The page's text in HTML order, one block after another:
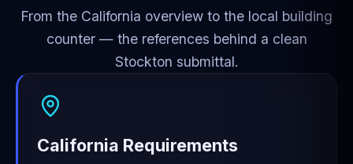
From the California overview to the local building
counter — the references behind a clean
Stockton submittal.
California Requirements